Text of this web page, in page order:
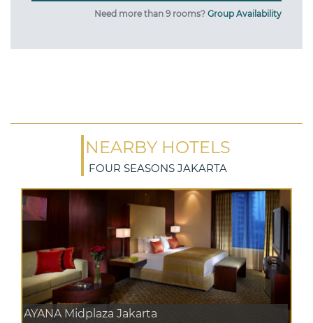
Need more than 9 rooms? Group Availability
NEARBY HOTELS
FOUR SEASONS JAKARTA
AYANA Midplaza Jakarta